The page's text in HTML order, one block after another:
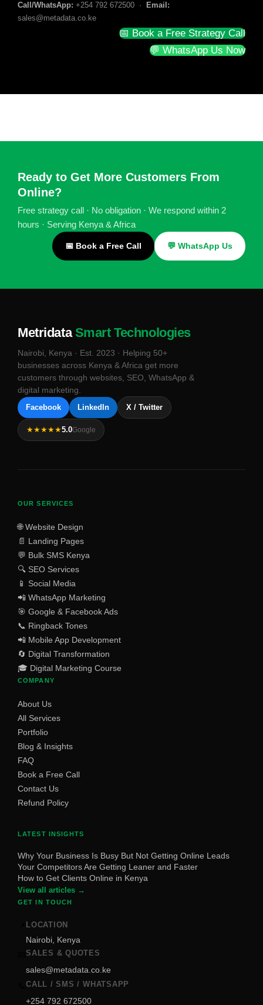
Call/WhatsApp: +254 792 672500 ·
Email:
sales@metadata.co.ke
📅 Book a Free Strategy Call
💬 WhatsApp Us Now
Ready to Get More Customers From
Online?
Free strategy call · No obligation · We respond within 2
hours · Serving Kenya & Africa
📅 Book a Free Call 💬 WhatsApp Us
Metridata Smart Technologies
Nairobi, Kenya · Est. 2023 · Helping 50+
businesses across Kenya & Africa get more
customers through websites, SEO, WhatsApp &
digital marketing.
Facebook
LinkedIn X / Twitter
★★★★★5.0Google
OUR SERVICES
🌐 Website Design
📄 Landing Pages
💬 Bulk SMS Kenya
🔍 SEO Services
📱 Social Media
📲 WhatsApp Marketing
🎯 Google & Facebook Ads
📞 Ringback Tones
📲 Mobile App Development
🔄 Digital Transformation
🎓 Digital Marketing Course
COMPANY
About Us
All Services
Portfolio
Blog & Insights
FAQ
Book a Free Call
Contact Us
Refund Policy
LATEST INSIGHTS
Why Your Business Is Busy But Not Getting Online Leads
Your Competitors Are Getting Leaner and Faster
How to Get Clients Online in Kenya
View all articles →
GET IN TOUCH
LOCATION
Nairobi, Kenya
SALES & QUOTES
sales@metadata.co.ke
CALL / SMS / WHATSAPP
+254 792 672500